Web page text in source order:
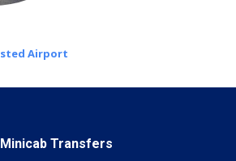
Airport
Transfers